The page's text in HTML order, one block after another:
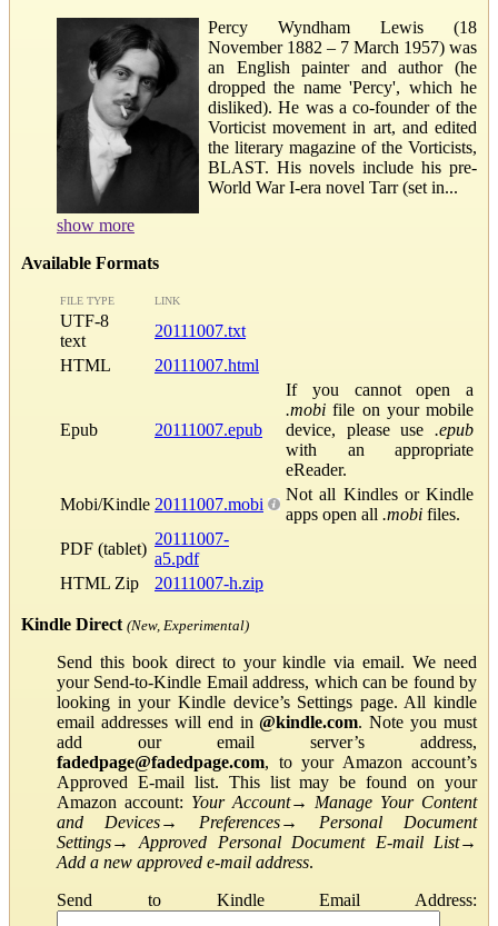
Percy Wyndham Lewis (18
November 1882 – 7 March 1957) was
an English painter and author (he
dropped the name 'Percy', which he
disliked). He was a co-founder of the
Vorticist movement in art, and edited
the literary magazine of the Vorticists,
BLAST. His novels include his pre-
World War I-era novel Tarr (set in...
show more
Available Formats
FILE TYPE LINK
UTF-8
text
20111007.txt
HTML
20111007.html
Epub 20111007.epub
If you cannot open a
.mobi file on your mobile
device, please use .epub
with an appropriate
eReader.
Mobi/Kindle 20111007.mobi
Not all Kindles or Kindle
apps open all .mobi files.
PDF (tablet)
20111007-
a5.pdf
HTML Zip
20111007-h.zip
Kindle Direct (New, Experimental)
Send this book direct to your kindle via email. We need
your Send-to-Kindle Email address, which can be found by
looking in your Kindle device’s Settings page. All kindle
email addresses will end in@kindle.com. Note you must
add our email server’s address,
fadedpage@fadedpage.com, to your Amazon account’s
Approved E-mail list. This list may be found on your
Amazon account: Your Account→ Manage Your Content
and Devices→ Preferences→ Personal Document
Settings→Approved Personal Document E-mail List→
Add a new approved e-mail address.
Send to Kindle Email Address: